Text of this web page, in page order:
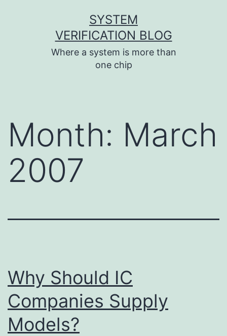
SYSTEM
VERIFICATION BLOG
Where a system is more than
one chip
Month: March
2007
Why Should IC
Companies Supply
Models?